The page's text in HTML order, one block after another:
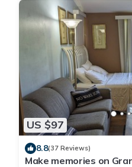
US $97
8.8(37 Reviews)
Make memories on